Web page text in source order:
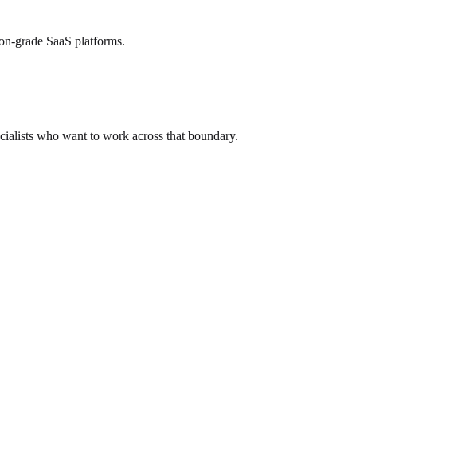
grade SaaS platforms.
who want to work across that boundary.